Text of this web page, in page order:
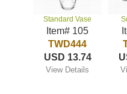
Standard Vase
Item# 105
TWD444
USD 13.74
View Details